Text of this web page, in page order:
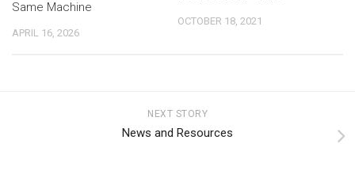
Same Machine
APRIL 16, 2026
OCTOBER 18, 2021
NEXT STORY
News and Resources